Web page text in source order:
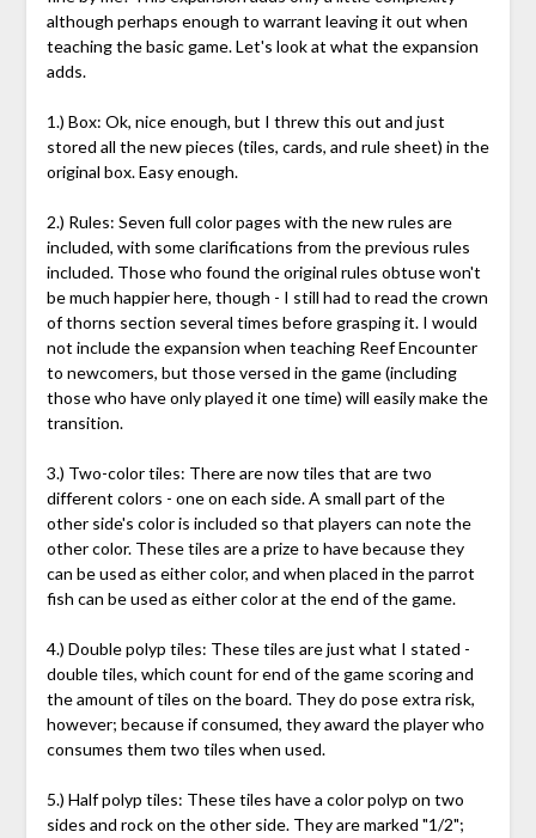
although perhaps enough to warrant leaving it out when
teaching the basic game. Let's look at what the expansion
adds.
1.) Box: Ok, nice enough, but I threw this out and just
stored all the new pieces (tiles, cards, and rule sheet) in the
original box. Easy enough.
2.) Rules: Seven full color pages with the new rules are
included, with some clarifications from the previous rules
included. Those who found the original rules obtuse won't
be much happier here, though - I still had to read the crown
of thorns section several times before grasping it. I would
not include the expansion when teaching Reef Encounter
to newcomers, but those versed in the game (including
those who have only played it one time) will easily make the
transition.
3.) Two-color tiles: There are now tiles that are two
different colors - one on each side. A small part of the
other side's color is included so that players can note the
other color. These tiles are a prize to have because they
can be used as either color, and when placed in the parrot
fish can be used as either color at the end of the game.
4.) Double polyp tiles: These tiles are just what I stated -
double tiles, which count for end of the game scoring and
the amount of tiles on the board. They do pose extra risk,
however; because if consumed, they award the player who
consumes them two tiles when used.
5.) Half polyp tiles: These tiles have a color polyp on two
sides and rock on the other side. They are marked "1/2";